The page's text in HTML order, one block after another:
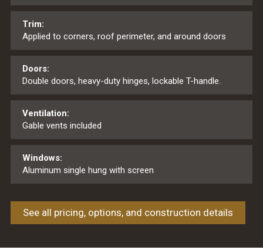
Trim:
Applied to corners, roof perimeter, and around doors
Doors:
Double doors, heavy-duty hinges, lockable T-handle.
Ventilation:
Gable vents included
Windows:
Aluminum single hung with screen
See all pricing, options, and construction details